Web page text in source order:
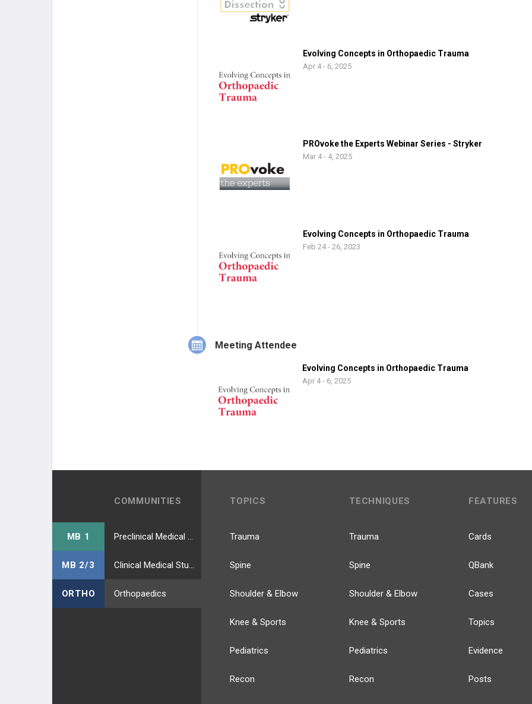
Evolving Concepts in Orthopaedic Trauma
Apr 4 - 6, 2025
PROvoke the Experts Webinar Series - Stryker
Mar 4 - 4, 2025
Evolving Concepts in Orthopaedic Trauma
Feb 24 - 26, 2023
Meeting Attendee
Evolving Concepts in Orthopaedic Trauma
Apr 4 - 6, 2025
COMMUNITIES
MB 1
MB 2/3
ORTHO Orthopaedics
TOPICS
Trauma
Spine
Shoulder & Elbow
Knee & Sports
Pediatrics
Recon
TECHNIQUES
Trauma
Spine
Shoulder & Elbow
Knee & Sports
Pediatrics
Recon
FEATURES
Cards
QBank
Cases
Topics
Evidence
Posts